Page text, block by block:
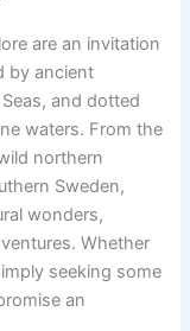
are an invitation
by ancient
and dotted
waters. From the
northern
Sweden,
wonders,
Whether
seeking some
an